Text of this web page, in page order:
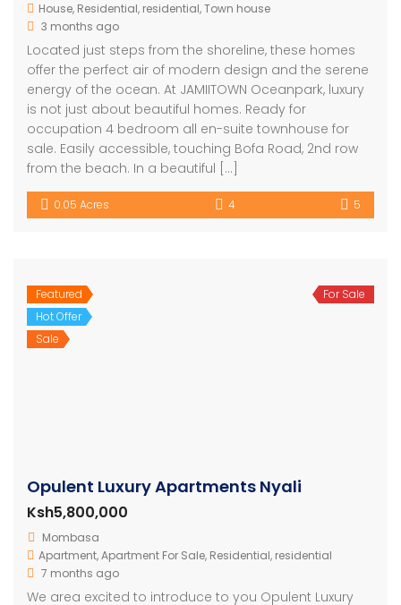
House, Residential, residential,Town house
3 months ago
Located just steps from the shoreline, these homes
offer the perfect air of modern design and the serene
energy of the ocean. At JAMIITOWN Oceanpark, luxury
is not just about beautiful homes. Ready for
occupation 4 bedroom all en-suite townhouse for
sale. Easily accessible, touching Bofa Road, 2nd row
from the beach. In a beautiful […]
0.05 Acres 4 5
Featured
Hot Offer
Sale
For Sale
Opulent Luxury Apartments Nyali
Ksh5,800,000
Mombasa
Apartment,Apartment For Sale, Residential, residential
7 months ago
We area excited to introduce to you Opulent Luxury